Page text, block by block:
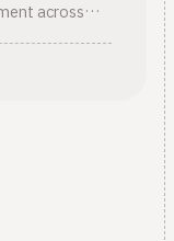
across
self-